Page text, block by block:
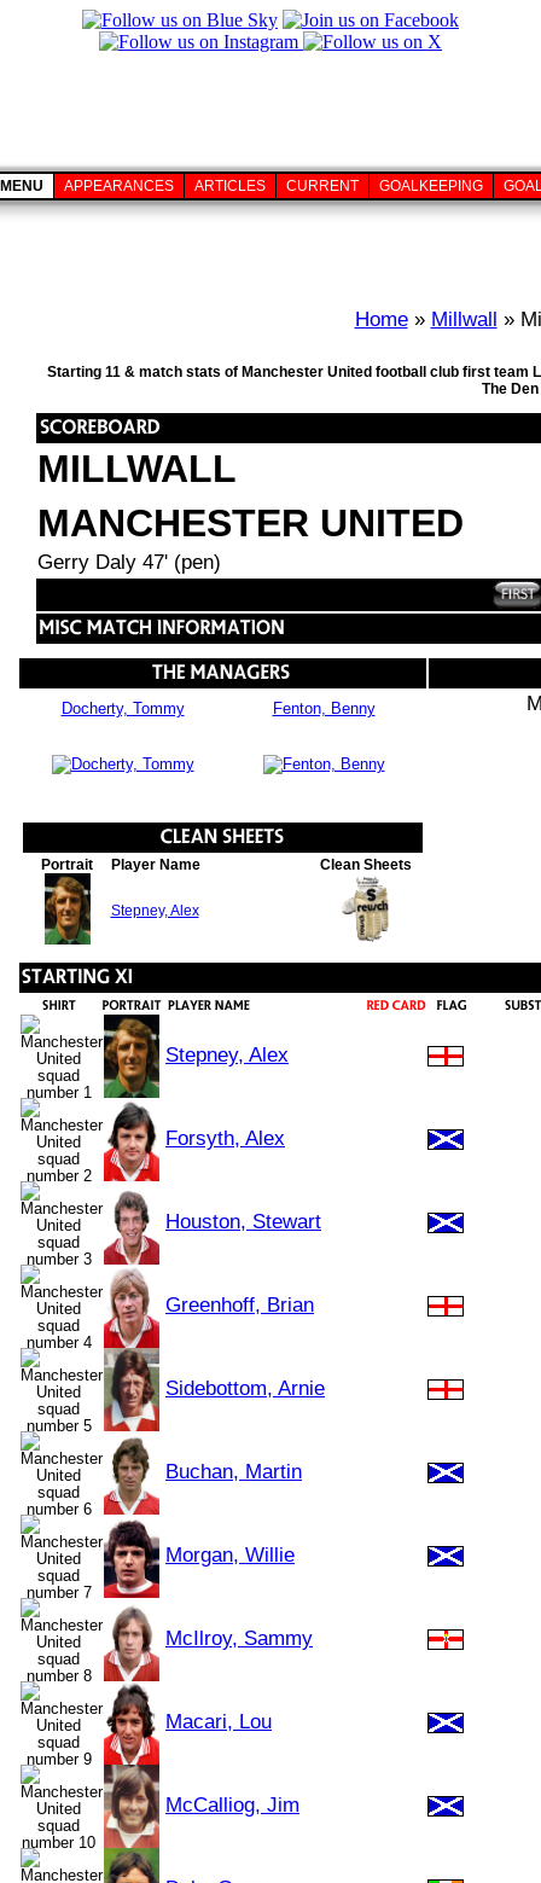
MENU APPEARANCES ARTICLES CURRENT GOALKEEPING
Home» Millwall »
Starting 11 & match stats of Manchester United football club first team
The
MILLWALL
MANCHESTER UNITED
Gerry Daly 47' (pen)
Docherty, Tommy Fenton, Benny
Portrait Player Name Clean Sheets
Stepney, Alex
Stepney, Alex
Forsyth, Alex
Houston, Stewart
Greenhoff, Brian
Sidebottom, Arnie
Buchan, Martin
Morgan, Willie
McIlroy, Sammy
Macari, Lou
McCalliog, Jim